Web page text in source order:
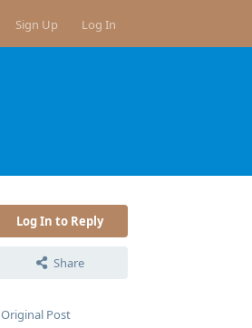
Sign Up Log In
Log In to Reply
Share
Original Post